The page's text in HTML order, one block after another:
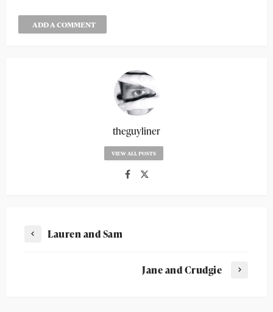
ADD A COMMENT
theguyliner
VIEW ALL POSTS
Lauren and Sam
Jane and Crudgie